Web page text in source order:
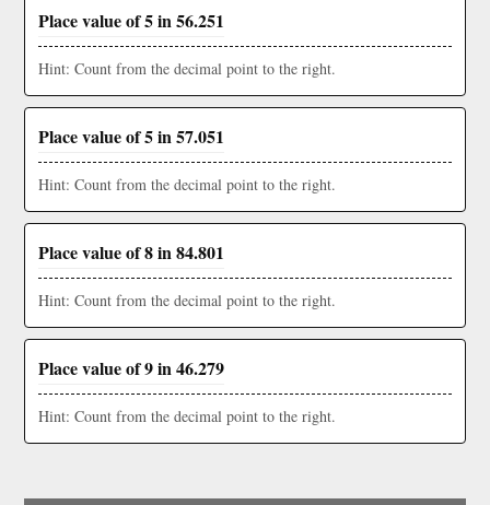
Place value of 5 in 56.251
Hint: Count from the decimal point to the right.
Place value of 5 in 57.051
Hint: Count from the decimal point to the right.
Place value of 8 in 84.801
Hint: Count from the decimal point to the right.
Place value of 9 in 46.279
Hint: Count from the decimal point to the right.